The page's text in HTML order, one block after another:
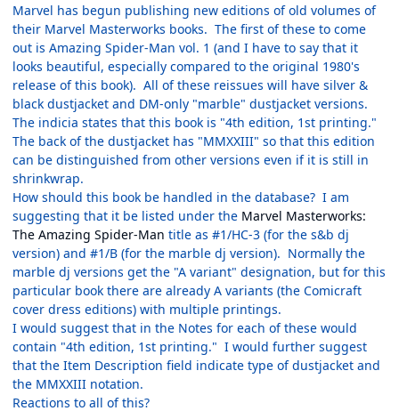
Marvel has begun publishing new editions of old volumes of
their Marvel Masterworks books. The first of these to come
out is Amazing Spider-Man vol. 1 (and I have to say that it
looks beautiful, especially compared to the original 1980's
release of this book). All of these reissues will have silver &
black dustjacket and DM-only "marble" dustjacket versions.
The indicia states that this book is "4th edition, 1st printing."
The back of the dustjacket has "MMXXIII" so that this edition
can be distinguished from other versions even if it is still in
shrinkwrap.
How should this book be handled in the database? I am
suggesting that it be listed under the Marvel Masterworks:
The Amazing Spider-Man title as #1/HC-3 (for the s&b dj
version) and #1/B (for the marble dj version). Normally the
marble dj versions get the "A variant" designation, but for this
particular book there are already A variants (the Comicraft
cover dress editions) with multiple printings.
I would suggest that in the Notes for each of these would
contain "4th edition, 1st printing." I would further suggest
that the Item Description field indicate type of dustjacket and
the MMXXIII notation.
Reactions to all of this?